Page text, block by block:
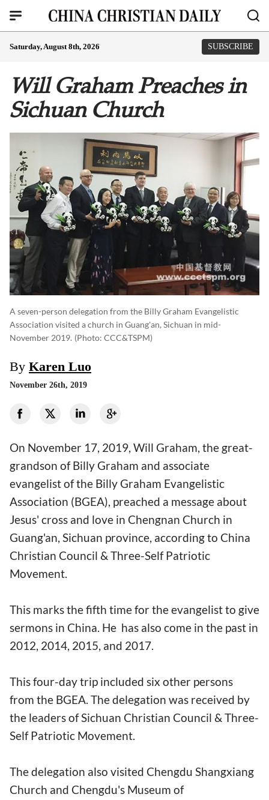
Saturday, August 8th, 2026 SUBSCRIBE
Will Graham Preaches in
Sichuan Church
A seven-person delegation from the Billy Graham Evangelistic
Association visited a church in Guang'an, Sichuan in mid-
November 2019. (photo: CCC&TSPM)
By Karen Luo
November 26th, 2019
On November 17, 2019, Will Graham, the great-
grandson of Billy Graham and associate
evangelist of the Billy Graham Evangelistic
Association (BGEA), preached a message about
Jesus' cross and love in Chengnan Church in
Guang'an, Sichuan province, according to China
Christian Council & Three-Self Patriotic
Movement.
This marks the fifth time for the evangelist to give
sermons in China. He has also come in the past in
2012, 2014, 2015, and 2017.
This four-day trip included six other persons
from the BGEA. The delegation was received by
the leaders of Sichuan Christian Council & Three-
Self Patriotic Movement.
The delegation also visited Chengdu Shangxiang
Church and Chengdu's Museum of